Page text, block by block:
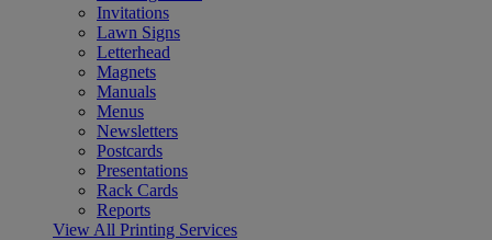
Invitations
Lawn Signs
Letterhead
Magnets
Manuals
Menus
Newsletters
Postcards
Presentations
Rack Cards
Reports
View All Printing Services